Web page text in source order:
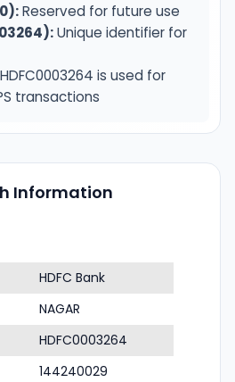
Reserved for future use
Unique identifier for
HDFC0003264 is used for
transactions
Information
HDFC Bank
NAGAR
HDFC0003264
144240029